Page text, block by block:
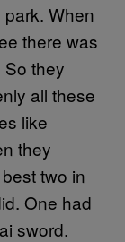
When
there was
they
all these
like
they
two in
One had
sword.